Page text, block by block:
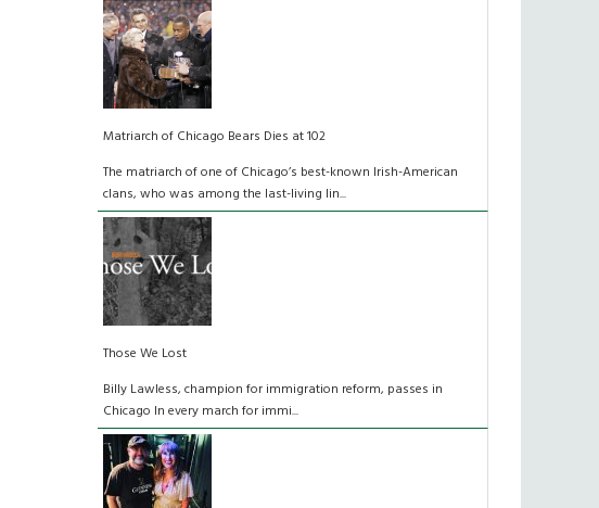
Matriarch of Chicago Bears Dies at 102
The matriarch of one of Chicago’s best-known Irish-American
clans, who was among the last-living lin...
Those We Lost
Billy Lawless, champion for immigration reform, passes in
Chicago In every march for immi...